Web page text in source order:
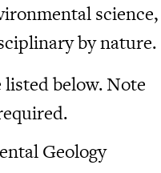
science,
by nature.
listed below. Note
Geology